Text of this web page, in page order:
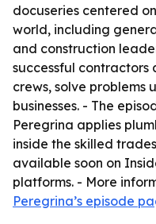
docuseries centered
world, including
and construction
successful contractors
crews, solve problems
businesses. - The
Peregrina applies
inside the skilled
available soon on
platforms. - More
Peregrina’s episode